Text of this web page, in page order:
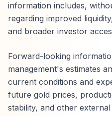
information includes,
regarding improved
and broader investor
Forward-looking
management's estimates
current conditions and
future gold prices,
stability, and other